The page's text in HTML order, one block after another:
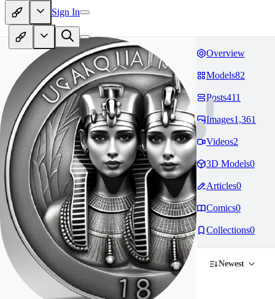
Sign In
Overview
Models82
Posts411
Images1,361
Videos2
3D Models0
Articles0
Comics0
Collections0
Newest